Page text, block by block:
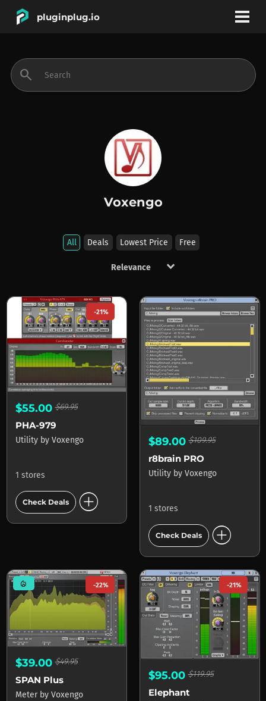
pluginplug.io
INSTRUMENTS
BRANDS
search
Voxengo
All Deals Lowest Price Free
keyboard_arrow_down
Products by Voxengo
-21%
$55.00$69.95
PHA-979
Utility by Voxengo
1 stores
Check Deals add_circle
$89.00$109.95
r8brain PRO
Utility by Voxengo
1 stores
Check Deals add_circle
mode_heat -22%
$39.00$49.95
SPAN Plus
Meter by Voxengo
-21%
$95.00$119.95
Elephant